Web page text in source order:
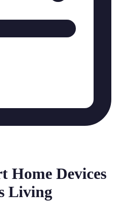
Home Devices
Living